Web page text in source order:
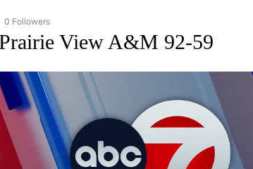
"AP TEXAS" TO RECEIVE NOTIFICATIONS ABOUT NEW PAGES
0 Followers
View A&M 92-59